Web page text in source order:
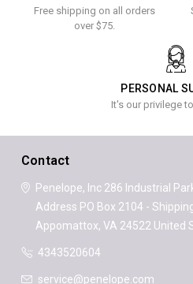
Free shipping on all orders
over $75.
PERSONAL
It's our privilege
Contact
Penelope, Inc286 Industrial
Address PO Box 2104 -
Appomattox, VA 24522United
4343520604
service@penelope.com